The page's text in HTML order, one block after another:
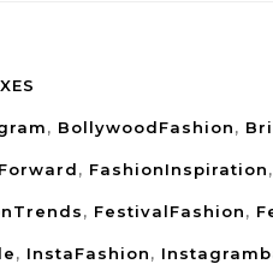
, BollywoodFashion,
, FashionInspiration,
, FestivalFashion,
, InstaFashion,